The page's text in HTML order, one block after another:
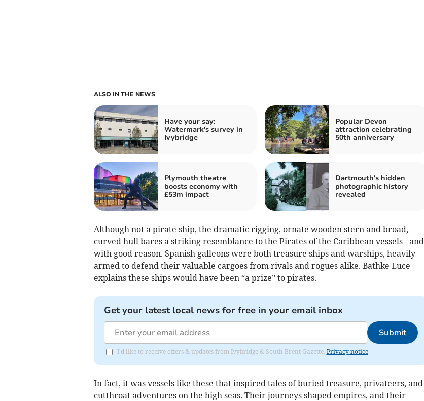
ALSO IN THE NEWS
Have your say:
Watermark's survey in
Ivybridge
Popular Devon
attraction celebrating
50th anniversary
Plymouth theatre
boosts economy with
£53m impact
Dartmouth's hidden
photographic history
revealed
Although not a pirate ship, the dramatic rigging, ornate wooden stern and broad,
curved hull bares a striking resemblance to the Pirates of the Caribbean vessels - and
with good reason. Spanish galleons were both treasure ships and warships, heavily
armed to defend their valuable cargoes from rivals and rogues alike. Bathke Luce
explains these ships would have been “a prize” to pirates.
Get your latest local news for free in your email inbox
Submit
I'd like to receive offers & updates from Ivybridge & South Brent Gazette. Privacy notice
In fact, it was vessels like these that inspired tales of buried treasure, privateers, and
cutthroat adventures on the high seas. Their journeys shaped empires, and their